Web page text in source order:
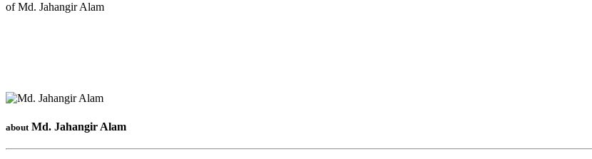
of Md. Jahangir Alam
about Md. Jahangir Alam